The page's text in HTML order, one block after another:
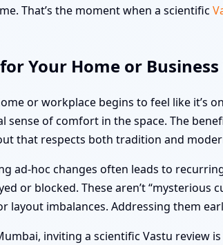
That’s the moment when a scientific
Your Home or
or workplace begins to feel like it’s
sense of comfort in the space. The
that respects both tradition and
ad-hoc changes often leads to
or blocked. These aren’t “mysterious
imbalances. Addressing them
inviting a scientific Vastu review